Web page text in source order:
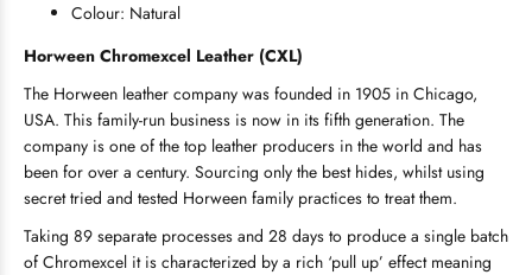
Colour: Natural
Horween Chromexcel Leather (CXL)
The Horween leather company was founded in 1905 in Chicago,
USA. This family-run business is now in its fifth generation. The
company is one of the top leather producers in the world and has
been for over a century. Sourcing only the best hides, whilst using
secret tried and tested Horween family practices to treat them.
Taking 89 separate processes and 28 days to produce a single batch
of Chromexcel it is characterized by a rich ‘pull up’ effect meaning